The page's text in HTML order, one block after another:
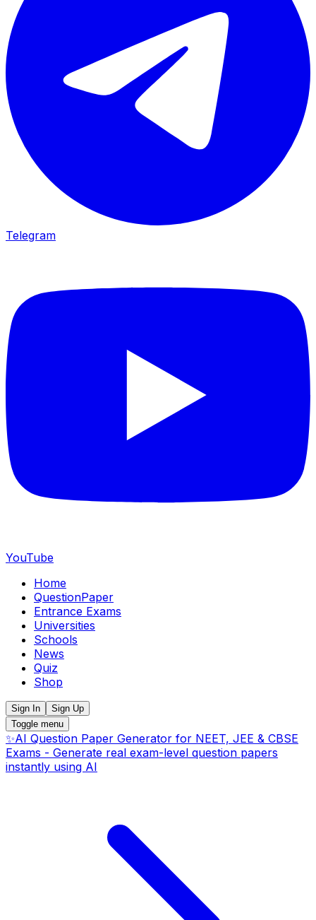
Telegram
YouTube
Home
QuestionPaper
Entrance Exams
Universities
Schools
News
Quiz
Shop
Sign In
Sign Up
Toggle menu
✨AI Question Paper Generator for NEET, JEE & CBSE
Exams - Generate real exam-level question papers
instantly using AI